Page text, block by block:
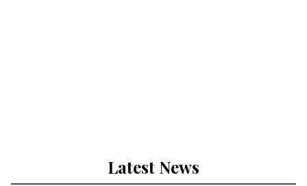
Latest News